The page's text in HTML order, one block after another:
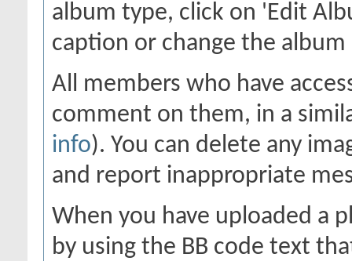
album type, click on 'Edit
caption or change the
All members who have
comment on them, in a
info). You can delete any
and report inappropriate
When you have uploaded a
by using the BB code text